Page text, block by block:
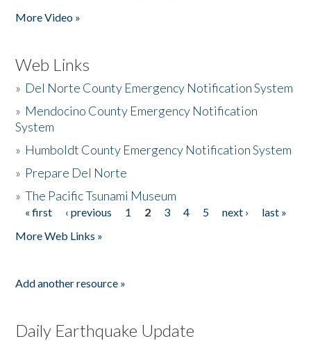
More Video »
Web Links
» Del Norte County Emergency Notification System
» Mendocino County Emergency Notification
System
» Humboldt County Emergency Notification System
» Prepare Del Norte
»The Pacific Tsunami Museum
Pages
« first ‹ previous 1 2 3 4 5 next ›
last »
More Web Links »
Add another resource »
Daily Earthquake Update